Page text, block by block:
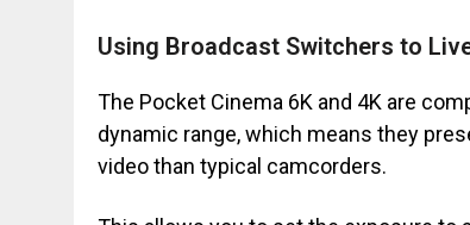
Using Broadcast Switchers to
The Pocket Cinema 6K and 4K are
dynamic range, which means they
video than typical camcorders.